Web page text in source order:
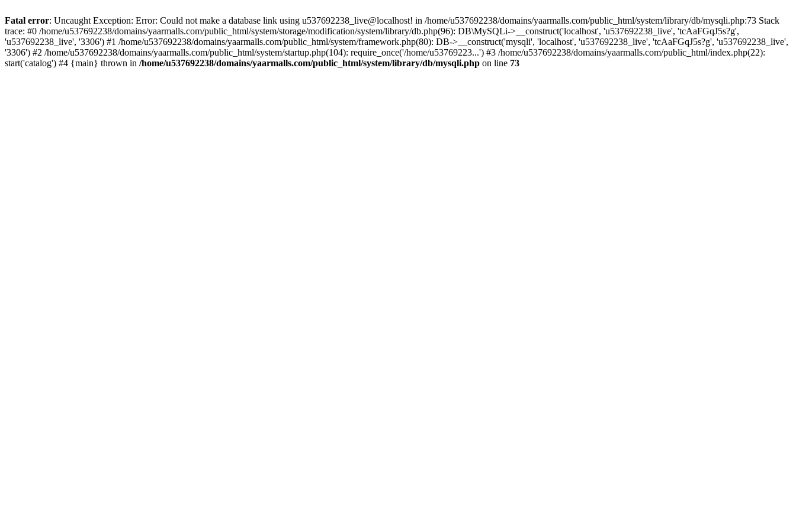
Fatal error: Uncaught Exception: Error: Could not make a database link using u537692238_live@localhost! in /home/u537692238/domains/yaarmalls.com/public_html/system/library/db/mysqli.php:73 Stack
trace: #0 /home/u537692238/domains/yaarmalls.com/public_html/system/storage/modification/system/library/db.php(96): DB\MySQLi->__construct('localhost', 'u537692238_live', 'tcAaFGqJ5s?g',
'u537692238_live', '3306') #1 /home/u537692238/domains/yaarmalls.com/public_html/system/framework.php(80): DB->__construct('mysqli', 'localhost', 'u537692238_live', 'tcAaFGqJ5s?g', 'u537692238_live',
'3306') #2 /home/u537692238/domains/yaarmalls.com/public_html/system/startup.php(104): require_once('/home/u53769223...') #3 /home/u537692238/domains/yaarmalls.com/public_html/index.php(22):
start('catalog') #4 {main} thrown in /home/u537692238/domains/yaarmalls.com/public_html/system/library/db/mysqli.php on line 73